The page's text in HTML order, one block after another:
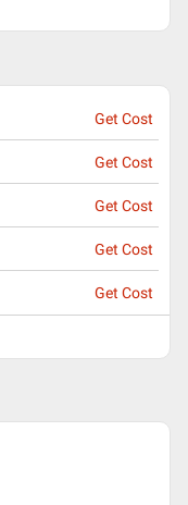
Get Cost
Get Cost
Get Cost
Get Cost
Get Cost